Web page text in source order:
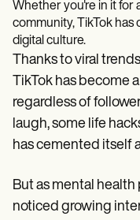
Get started
Whether you're in it for
community, TikTok has
digital culture.
Thanks to viral
TikTok has become
regardless of
laugh, some life
has cemented itself
But as mental health
noticed growing